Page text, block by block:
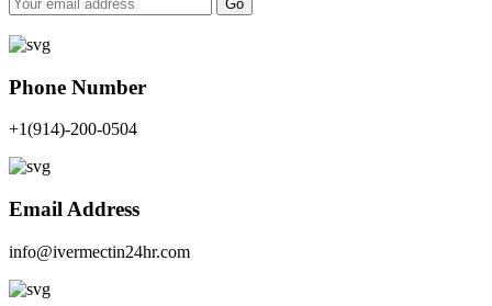
Go
Phone Number
+1(914)-200-0504
Email Address
info@ivermectin24hr.com